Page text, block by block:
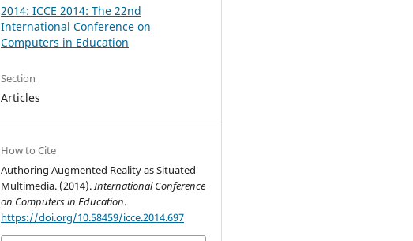
2014: ICCE 2014: The 22nd
International Conference on
Computers in Education
Section
Articles
How to Cite
Authoring Augmented Reality as Situated
Multimedia. (2014).International Conference
on Computers in Education.
https://doi.org/10.58459/icce.2014.697